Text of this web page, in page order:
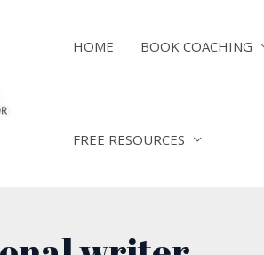
HOME BOOK COACHING
FREE RESOURCES